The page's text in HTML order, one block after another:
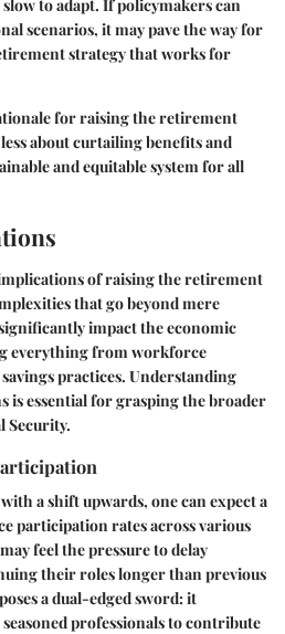
to adapt. If policymakers can
scenarios, it may pave the way for
strategy that works for
for raising the retirement
about curtailing benefits and
and equitable system for all
of raising the retirement
that go beyond mere
impact the economic
everything from workforce
practices. Understanding
is essential for grasping the broader
Security.
a shift upwards, one can expect a
participation rates across various
feel the pressure to delay
their roles longer than previous
a dual-edged sword: it
professionals to contribute